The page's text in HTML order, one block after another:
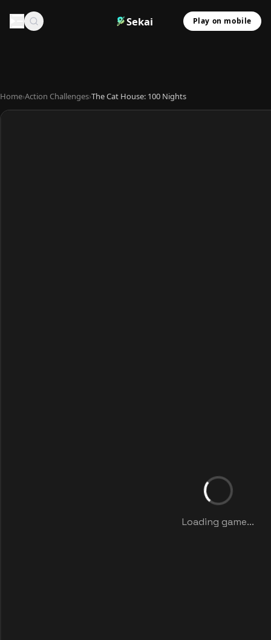
Sekai Play on mobile
Home›Action Challenges›The Cat House: 100 Nights
Loading game...